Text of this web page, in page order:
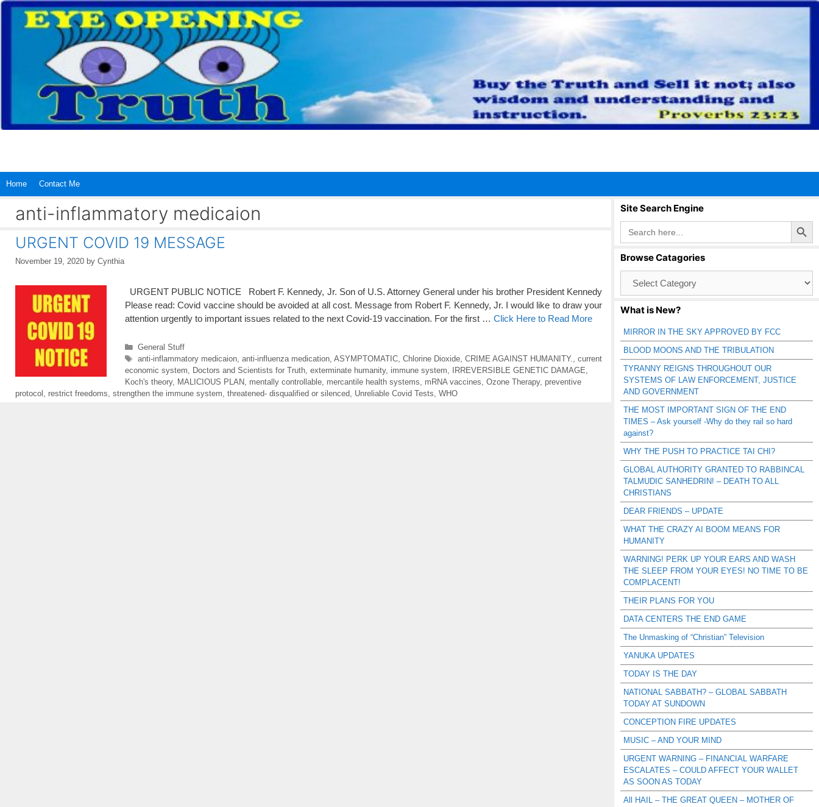
Skip
content
Home Contact Me
anti-inflammatory medicaion
URGENT COVID 19 MESSAGE
November 19, 2020 by Cynthia
URGENT PUBLIC NOTICE Robert F. Kennedy, Jr. Son of U.S. Attorney General under his brother President Kennedy
Please read: Covid vaccine should be avoided at all cost. Message from Robert F. Kennedy, Jr. I would like to draw your
attention urgently to important issues related to the next Covid-19 vaccination. For the first … Click Here to Read More
Categories
General Stuff
Tags
anti-inflammatory medicaion, anti-influenza medication, ASYMPTOMATIC, Chlorine Dioxide, CRIME AGAINST HUMANITY.
current
economic system
Doctors and Scientists for Truth exterminate humanity, immune system IRREVERSIBLE GENETIC DAMAGE
Koch's theory, MALICIOUS PLAN mentally controllable mercantile health systems mRNA vaccines Ozone Therapy, preventive
protocol
restrict freedoms strengthen the immune system threatened- disqualified or silenced Unreliable Covid Tests WHO
Site Search Engine
Search
for:
Search Button
Browse Catagories
Catagories
What is New?
MIRROR IN THE SKY APPROVED BY FCC
BLOOD MOONS AND THE TRIBULATION
TYRANNY REIGNS THROUGHOUT OUR
SYSTEMS OF LAW ENFORCEMENT, JUSTICE
AND GOVERNMENT
THE MOST IMPORTANT SIGN OF THE END
TIMES – Ask yourself -Why do they rail so hard
against?
WHY THE PUSH TO PRACTICE TAI CHI?
GLOBAL AUTHORITY GRANTED TO RABBINCAL
TALMUDIC SANHEDRIN! – DEATH TO ALL
CHRISTIANS
DEAR FRIENDS – UPDATE
WHAT THE CRAZY AI BOOM MEANS FOR
HUMANITY
WARNING! PERK UP YOUR EARS AND WASH
THE SLEEP FROM YOUR EYES! NO TIME TO BE
COMPLACENT!
THEIR PLANS FOR YOU
DATA CENTERS THE END GAME
The Unmasking of “Christian” Television
YANUKA UPDATES
TODAY IS THE DAY
NATIONAL SABBATH? – GLOBAL SABBATH
TODAY AT SUNDOWN
CONCEPTION FIRE UPDATES
MUSIC – AND YOUR MIND
URGENT WARNING – FINANCIAL WARFARE
ESCALATES – COULD AFFECT YOUR WALLET
AS SOON AS TODAY
All HAIL – THE GREAT QUEEN – MOTHER OF